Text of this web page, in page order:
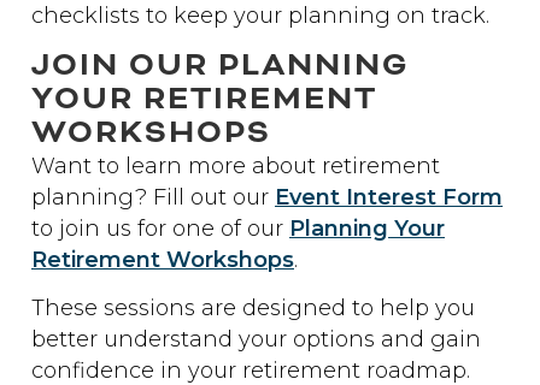
checklists to keep your planning on track.
JOIN OUR PLANNING
YOUR RETIREMENT
WORKSHOPS
Want to learn more about retirement
planning? Fill out our Event Interest Form
to join us for one of our Planning Your
Retirement Workshops.
These sessions are designed to help you
better understand your options and gain
confidence in your retirement roadmap.